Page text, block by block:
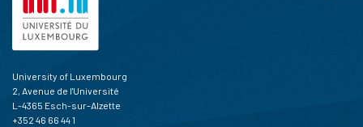
University of Luxembourg
2, Avenue de l'Université
L-4365 Esch-sur-Alzette
+352 46 66 44 1